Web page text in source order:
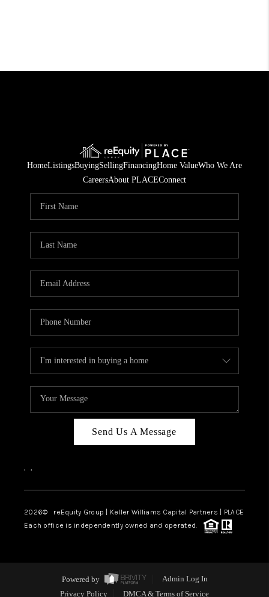
HomeListingsBuyingSellingFinancingHome ValueWho We Are
CareersAbout PLACEConnect
Send Us A Message
, ,
2026© reEquity Group | Keller Williams Capital Partners | PLACE
Each office is independently owned and operated.
Powered by
Admin Log In
Privacy Policy
DMCA & Terms of Service